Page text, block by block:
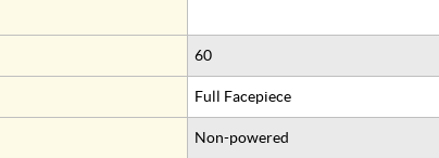
60
Full Facepiece
Non-powered